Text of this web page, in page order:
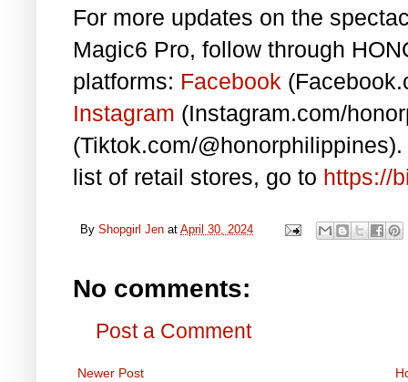
For more updates on the
Magic6 Pro, follow through
platforms: Facebook
Instagram (Instagram.com/
(Tiktok.com/
list of retail stores, go to https://
By Shopgirl Jen at April 30, 2024
No comments:
Post a Comment
Newer Post